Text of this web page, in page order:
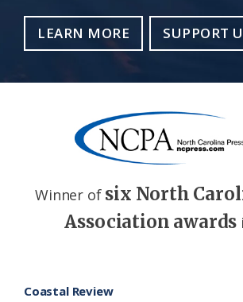
LEARN MORE SUPPORT
Winner of six North
Association awards
Coastal Review